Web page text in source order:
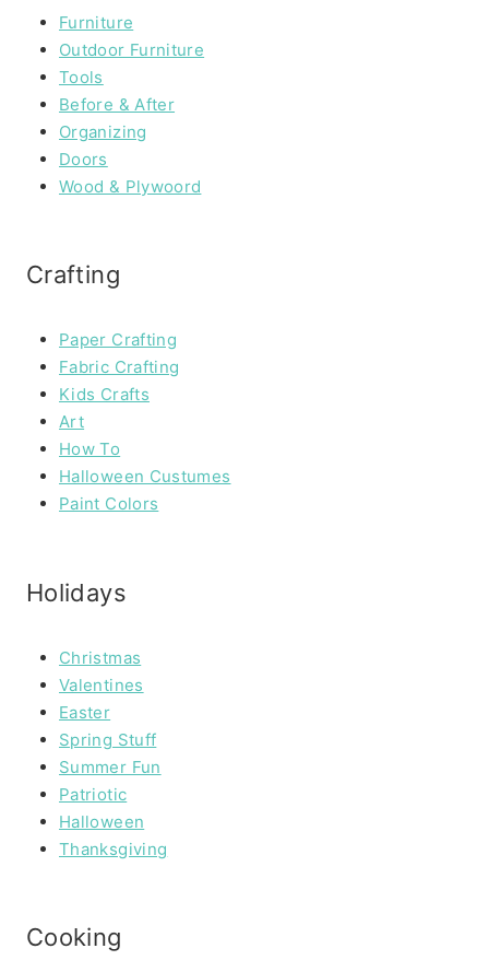
Furniture
Outdoor Furniture
Tools
Before & After
Organizing
Doors
Wood & Plywoord
Crafting
Paper Crafting
Fabric Crafting
Kids Crafts
Art
How To
Halloween Custumes
Paint Colors
Holidays
Christmas
Valentines
Easter
Spring Stuff
Summer Fun
Patriotic
Halloween
Thanksgiving
Cooking